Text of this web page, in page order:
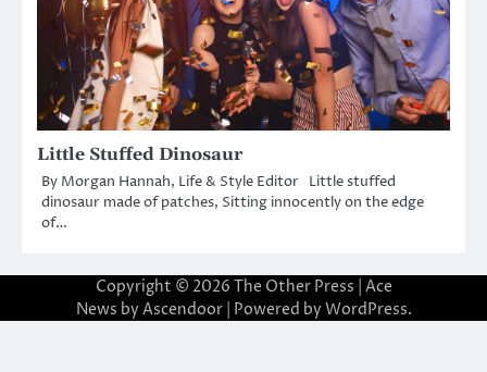
Little Stuffed Dinosaur
By Morgan Hannah, Life & Style Editor Little stuffed
dinosaur made of patches, Sitting innocently on the edge
of…
Copyright © 2026 The Other Press | Ace
News by Ascendoor| Powered by WordPress.